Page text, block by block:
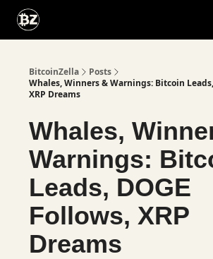
BitcoinZella
Posts
Whales, Winners & Warnings: Bitcoin
XRP Dreams
Whales,
Warnings:
Leads, DOGE
Follows, XRP
Dreams